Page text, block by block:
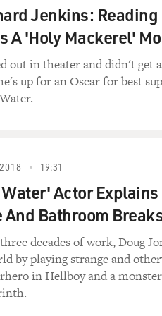
I really don't know, Jerry.
when he gets back? I
outside with the costume
And what I love about this
the person drawing
and their work had become
comics were like
So imagine a Sunday
so important that they
American with all the
are the size of a newspaper
Jenkins:
A 'Holy Mackerel'
out in theater and didn't get
up for an Oscar for best
19:31
Actor
And Bathroom
decades of work, Doug
by playing strange and
in Hellboy and a